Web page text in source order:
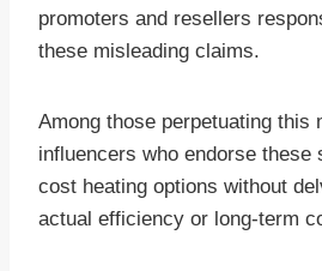
promoters and resellers
these misleading claims.
Among those perpetuating this
influencers who endorse these
cost heating options without
actual efficiency or long-term